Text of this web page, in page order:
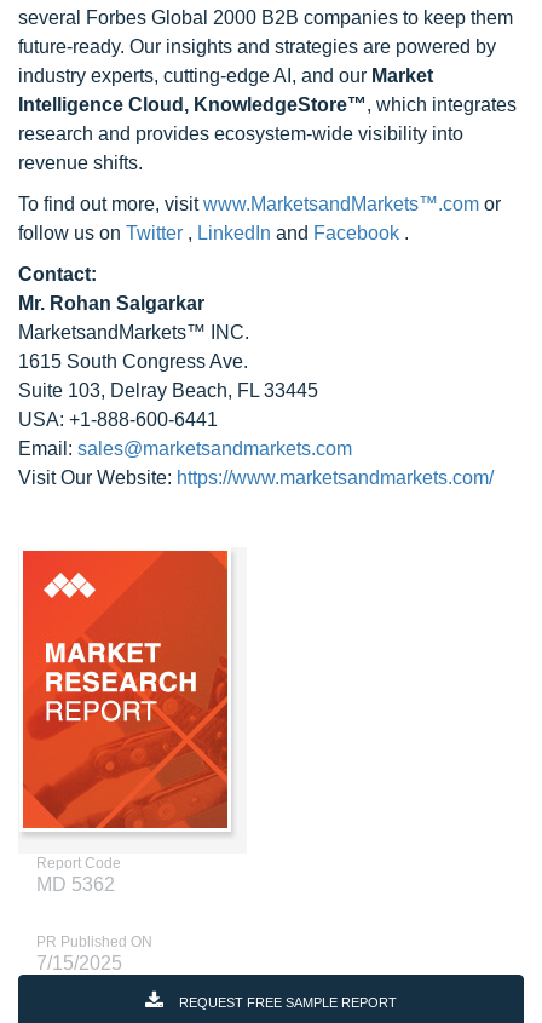
several Forbes Global 2000 B2B companies to keep them
future-ready. Our insights and strategies are powered by
industry experts, cutting-edge AI, and our Market
Intelligence Cloud, KnowledgeStore™, which integrates
research and provides ecosystem-wide visibility into
revenue shifts.
To find out more, visitwww.MarketsandMarkets™.com or
follow us on Twitter , LinkedIn and Facebook .
Contact:
Mr. Rohan Salgarkar
MarketsandMarkets™ INC.
1615 South Congress Ave.
Suite 103, Delray Beach, FL 33445
USA: +1-888-600-6441
Email: sales@marketsandmarkets.com
Visit Our Website: https://www.marketsandmarkets.com/
Report Code
MD 5362
PR Published ON
7/15/2025
REQUEST FREE SAMPLE REPORT